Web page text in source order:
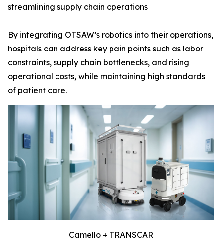
streamlining supply chain operations
By integrating OTSAW’s robotics into their operations,
hospitals can address key pain points such as labor
constraints, supply chain bottlenecks, and rising
operational costs, while maintaining high standards
of patient care.
Camello + TRANSCAR